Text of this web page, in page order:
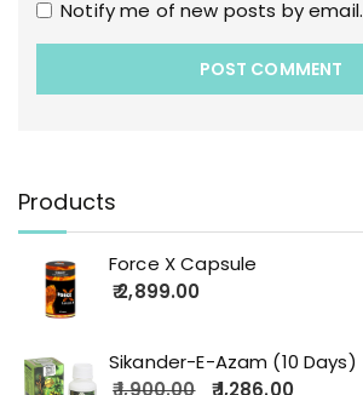
Notify me of new posts by email.
Products
Force X Capsule
2,899.00
Sikander-E-Azam (10 Days)
1,900.00
1,286.00